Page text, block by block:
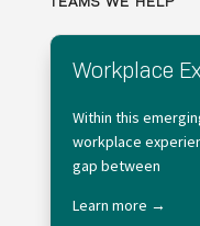
Workplace
Within this
workplace
gap between
Learn more →